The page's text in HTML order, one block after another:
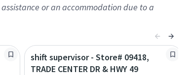
or an accommodation due to a
shift supervisor - Store# 09418,
TRADE CENTER DR & HWY 49